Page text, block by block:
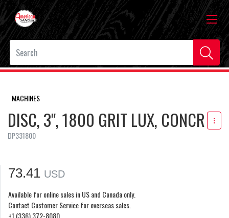
MACHINES
DISC, 3", 1800 GRIT LUX, CONCR
DP331800
73.41 USD
Available for online sales in US and Canada only.
Contact Customer Service for overseas sales.
+1 (336) 372-8080